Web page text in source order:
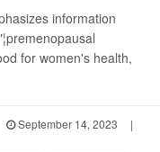
information
for women's health,
September 14, 2023
|